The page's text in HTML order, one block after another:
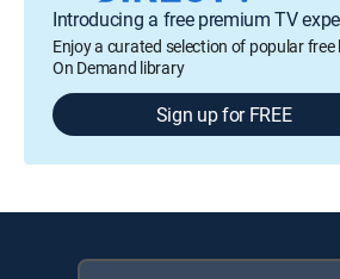
Introducing a free premium TV
Enjoy a curated selection of popular free
On Demand library
Sign up for FREE